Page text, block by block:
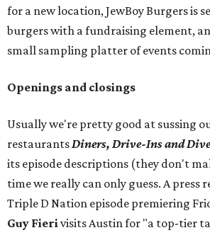
for a new location, JewBoy Burgers is
burgers with a fundraising element,
small sampling platter of events
Openings and closings
Usually we're pretty good at sussing
restaurantsDiners, Drive-Ins and
its episode descriptions (they don't
time we really can only guess. A press
Triple D Nation episode premiering
Guy Fierivisits Austin for "a top-tier